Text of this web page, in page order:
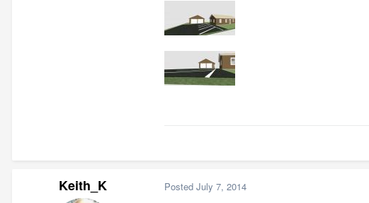
Keith_K Posted July 7, 2014